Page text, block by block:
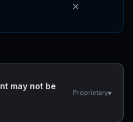
✕
may not be
Proprietary▾